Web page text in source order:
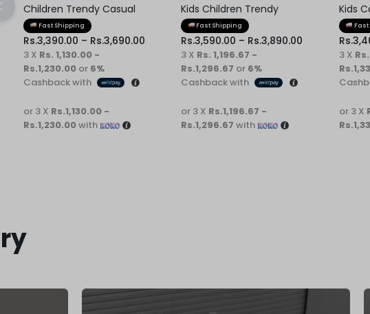
Children Trendy Casual
Kids Shoes
Fast Shipping
Rs.3,390.00 – Rs.3,690.00
3 X Rs. 1,130.00 -
Rs.1,230.00 or 6%
Cashback with
or 3 X Rs.1,130.00 -
Rs.1,230.00 with
Kids Children Trendy
Sneaker
Fast Shipping
Rs.3,590.00 – Rs.3,890.00
3 X Rs. 1,196.67 -
Rs.1,296.67 or 6%
Cashback with
or 3 X Rs.1,196.67 -
Rs.1,296.67 with
Kids
Rs.
3 X
or 3 X